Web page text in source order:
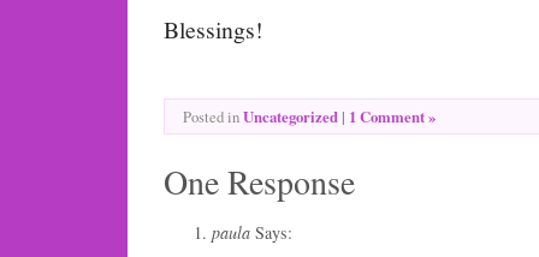
Blessings!
Posted inUncategorized | 1 Comment »
One Response
paula Says: